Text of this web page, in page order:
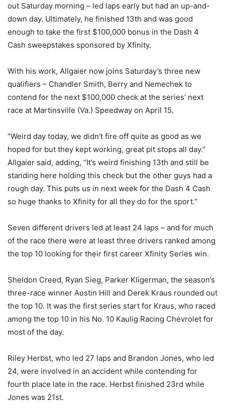
out Saturday morning – led laps early but had an up-and-
down day. Ultimately, he finished 13th and was good
enough to take the first $100,000 bonus in the Dash 4
Cash sweepstakes sponsored by Xfinity.
With his work, Allgaier now joins Saturday’s three new
qualifiers – Chandler Smith, Berry and Nemechek to
contend for the next $100,000 check at the series’ next
race at Martinsville (Va.) Speedway on April 15.
“Weird day today, we didn’t fire off quite as good as we
hoped for but they kept working, great pit stops all day.’’
Allgaier said, adding, “It’s weird finishing 13th and still be
standing here holding this check but the other guys had a
rough day. This puts us in next week for the Dash 4 Cash
so huge thanks to Xfinity for all they do for the sport.’’
Seven different drivers led at least 24 laps – and for much
of the race there were at least three drivers ranked among
the top 10 looking for their first career Xfinity Series win.
Sheldon Creed, Ryan Sieg, Parker Kligerman, the season’s
three-race winner Austin Hill and Derek Kraus rounded out
the top 10. It was the first series start for Kraus, who raced
among the top 10 in his No. 10 Kaulig Racing Chevrolet for
most of the day.
Riley Herbst, who led 27 laps and Brandon Jones, who led
24, were involved in an accident while contending for
fourth place late in the race. Herbst finished 23rd while
Jones was 21st.